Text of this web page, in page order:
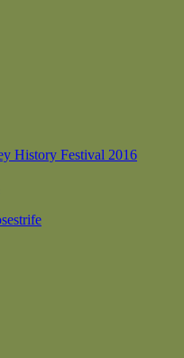
History Festival 2016